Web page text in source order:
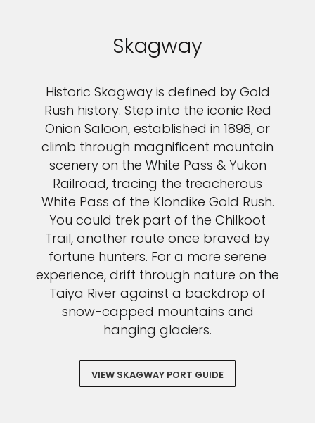
Skagway
Historic Skagway is defined by Gold
Rush history. Step into the iconic Red
Onion Saloon, established in 1898, or
climb through magnificent mountain
scenery on the White Pass & Yukon
Railroad, tracing the treacherous
White Pass of the Klondike Gold Rush.
You could trek part of the Chilkoot
Trail, another route once braved by
fortune hunters. For a more serene
experience, drift through nature on the
Taiya River against a backdrop of
snow-capped mountains and
hanging glaciers.
VIEW SKAGWAY PORT GUIDE